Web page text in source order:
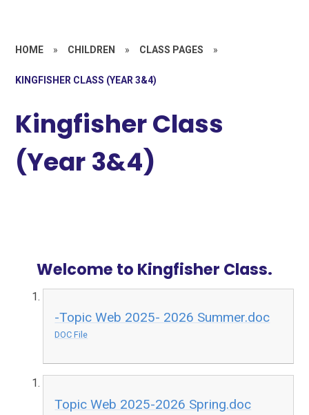
HOME » CHILDREN » CLASS PAGES »
KINGFISHER CLASS (YEAR 3&4)
Kingfisher Class
(Year 3&4)
Welcome to Kingfisher Class.
-Topic Web 2025- 2026 Summer.doc
DOC File
Topic Web 2025-2026 Spring.doc